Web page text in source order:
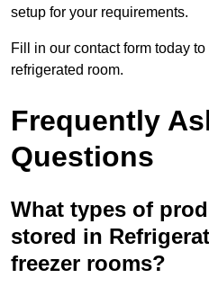
setup for your requirements.
Fill in our contact form today
refrigerated room.
Frequently
Questions
What types of
stored in
freezer rooms?